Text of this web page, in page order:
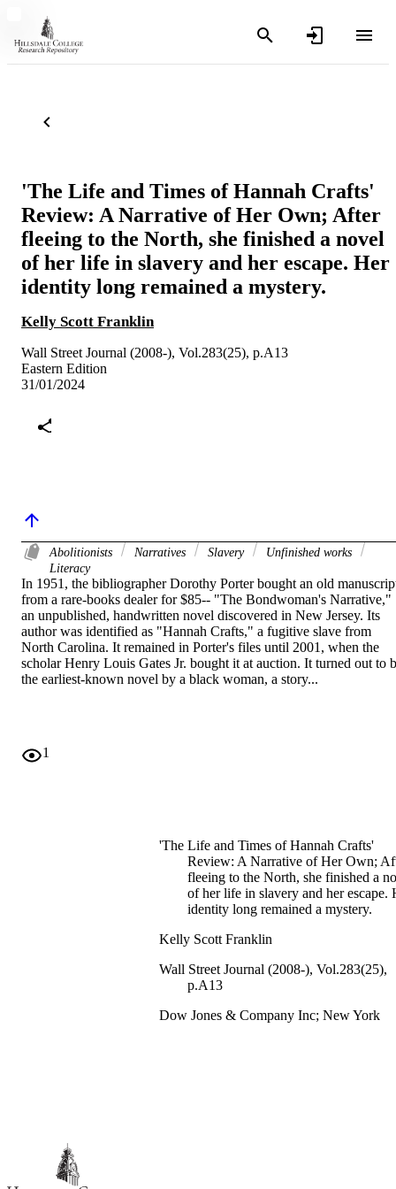
'The Life and Times of Hannah Crafts'
Review: A Narrative of Her Own; After
fleeing to the North, she finished a novel
of her life in slavery and her escape. Her
identity long remained a mystery.
Kelly Scott Franklin
Wall Street Journal (2008-), Vol.283(25), p.A13
Eastern Edition
31/01/2024
Abolitionists Narratives Slavery
Unfinished works
Literacy
In 1951, the bibliographer Dorothy Porter bought an old
from a rare-books dealer for $85-- "The Bondwoman's Narrative,"
an unpublished, handwritten novel discovered in New Jersey. Its
author was identified as "Hannah Crafts," a fugitive slave from
North Carolina. It remained in Porter's files until 2001, when the
scholar Henry Louis Gates Jr. bought it at auction. It turned out to
the earliest-known novel by a black woman, a story...
1
'The Life and Times of Hannah Crafts'
Review: A Narrative of Her Own;
fleeing to the North, she finished a
of her life in slavery and her escape.
identity long remained a mystery.
Kelly Scott Franklin
Wall Street Journal (2008-), Vol.283(25),
p.A13
Dow Jones & Company Inc; New York